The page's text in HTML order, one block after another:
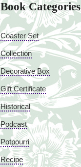
Book Categories
Coaster Set
Collection
Decorative Box
Gift Certificate
Historical
Podcast
Potpourri
Recipe